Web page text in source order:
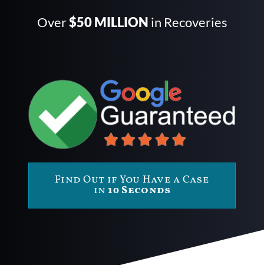
Over$50 MILLION in Recoveries
Find Out if You Have a Case
in 10 Seconds